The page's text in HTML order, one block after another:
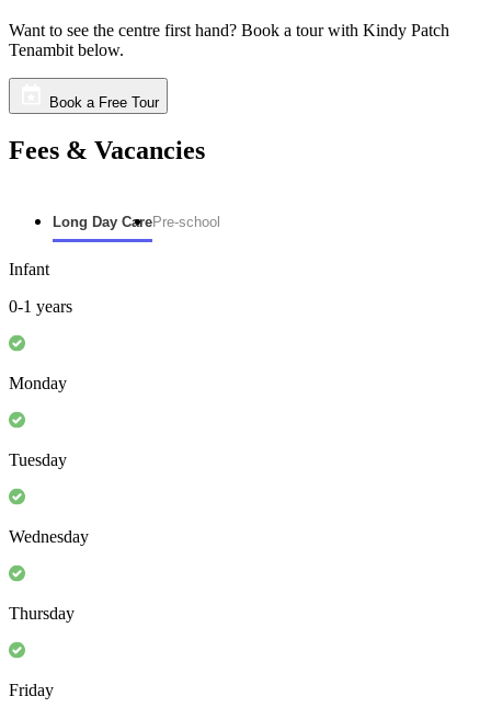
Want to see the centre first hand? Book a tour with Kindy Patch
Tenambit below.
Book a Free Tour
Fees & Vacancies
Long Day CarePre-school
Infant
0-1 years
Monday
Tuesday
Wednesday
Thursday
Friday